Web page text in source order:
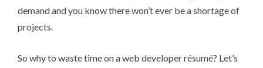
demandand you know there won’t ever be a shortage of
projects.
So why to waste time on a web developer ré­su­mé? Let’s